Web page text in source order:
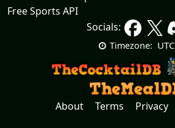
Free Sports API
Socials:
Timezone: UTC
About Terms Privacy